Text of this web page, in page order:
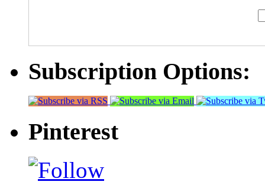
Subscription Options:
Pinterest